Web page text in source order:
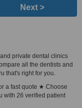
Next >
private dental clinics
all the dentists and
that's right for you.
a fast quote ★ Choose
with 26 verified patient